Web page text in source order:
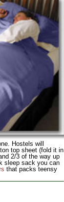
Hostels will
top sheet (fold it in
2/3 of the way up
sleep sack you can
that packs teensy